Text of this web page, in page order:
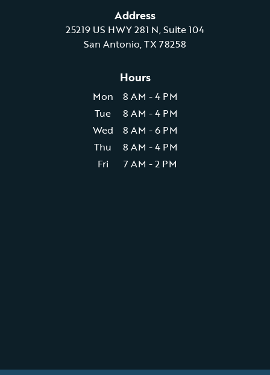
Address
25219 US HWY 281 N, Suite 104
San Antonio, TX 78258
Hours
Mon
8 AM - 4 PM
Tue
8 AM - 4 PM
Wed
8 AM - 6 PM
Thu
8 AM - 4 PM
Fri
7 AM - 2 PM